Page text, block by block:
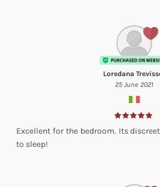
Loredana
25 June 2021
Excellent for the bedroom. Its
to sleep!